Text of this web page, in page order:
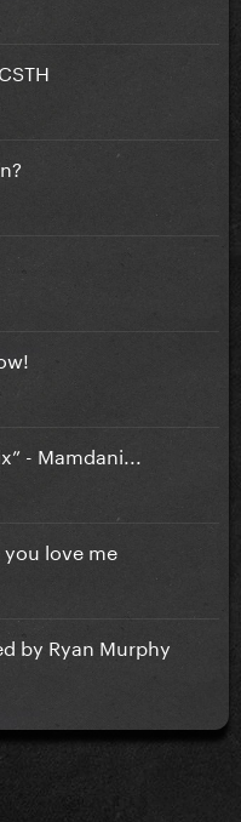
- Mamdani...
love me
by Ryan Murphy